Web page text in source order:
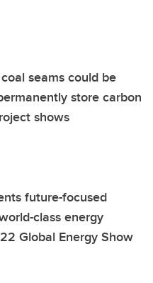
seams could be
store carbon
shows
future-focused
class energy
Global Energy Show